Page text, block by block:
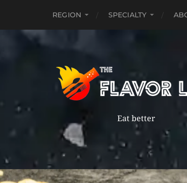
REGION SPECIALTY
Eat better